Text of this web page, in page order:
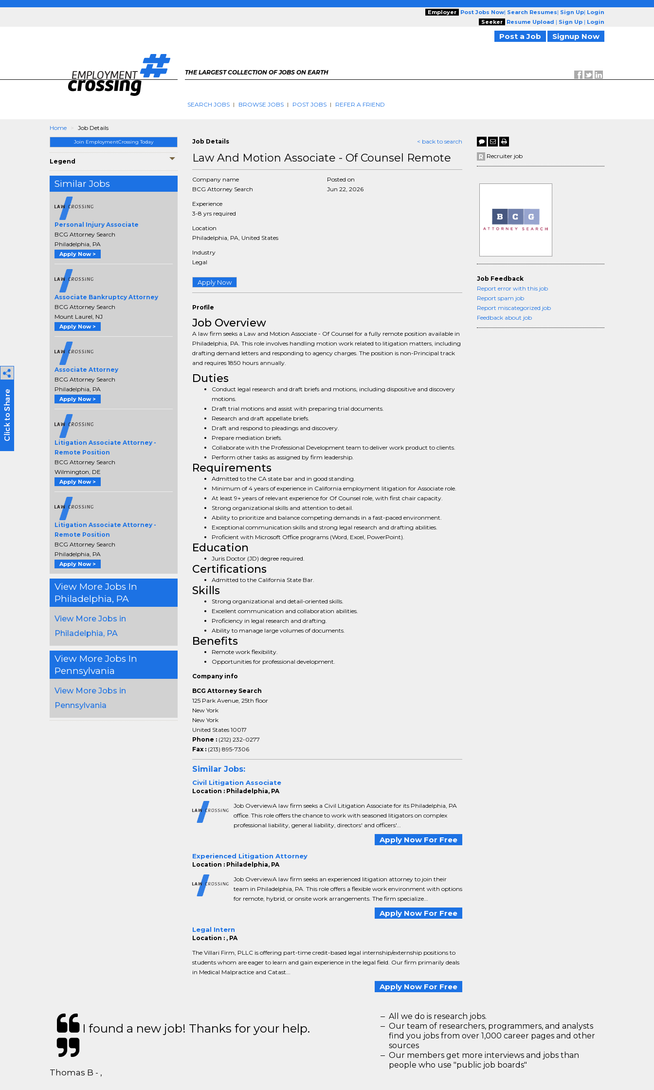
Employer Post Jobs Now| Search Resumes| Sign Up| Login
Seeker
Resume Upload | Sign Up | Login
Post a Job Signup Now
THE LARGEST COLLECTION OF JOBS ON EARTH
SEARCH JOBS BROWSE JOBS POST JOBS REFER A FRIEND
Home Job Details
Join EmploymentCrossing Today
Legend
Similar Jobs
Personal Injury Associate
BCG Attorney Search
Philadelphia, PA
Apply Now >
Associate Bankruptcy Attorney
BCG Attorney Search
Mount Laurel, NJ
Apply Now >
Associate Attorney
BCG Attorney Search
Philadelphia, PA
Apply Now >
Litigation Associate Attorney -
Remote Position
BCG Attorney Search
Wilmington, DE
Apply Now >
Litigation Associate Attorney -
Remote Position
BCG Attorney Search
Philadelphia, PA
Apply Now >
View More Jobs In
Philadelphia, PA
View More Jobs in
Philadelphia, PA
View More Jobs In
Pennsylvania
View More Jobs in
Pennsylvania
Job Details < back to search
Law And Motion Associate - Of Counsel Remote
Company name
BCG Attorney Search
Experience
3-8 yrs required
Location
Philadelphia, PA, United States
Industry
Legal
Posted on
Jun 22, 2026
Apply Now
Profile
Job Overview
A law firm seeks a Law and Motion Associate - Of Counsel for a fully remote position available in
Philadelphia, PA. This role involves handling motion work related to litigation matters, including
drafting demand letters and responding to agency charges. The position is non-Principal track
and requires 1850 hours annually.
Duties
Conduct legal research and draft briefs and motions, including dispositive and discovery
motions.
Draft trial motions and assist with preparing trial documents.
Research and draft appellate briefs.
Draft and respond to pleadings and discovery.
Prepare mediation briefs.
Collaborate with the Professional Development team to deliver work product to clients.
Perform other tasks as assigned by firm leadership.
Requirements
Admitted to the CA state bar and in good standing.
Minimum of 4 years of experience in California employment litigation for Associate role.
At least 9+ years of relevant experience for Of Counsel role, with first chair capacity.
Strong organizational skills and attention to detail.
Ability to prioritize and balance competing demands in a fast-paced environment.
Exceptional communication skills and strong legal research and drafting abilities.
Proficient with Microsoft Office programs (Word, Excel, PowerPoint).
Education
Juris Doctor (JD) degree required.
Certifications
Admitted to the California State Bar.
Skills
Strong organizational and detail-oriented skills.
Excellent communication and collaboration abilities.
Proficiency in legal research and drafting.
Ability to manage large volumes of documents.
Benefits
Remote work flexibility.
Opportunities for professional development.
Company info
BCG Attorney Search
125 Park Avenue, 25th floor
New York
New York
United States 10017
Phone : (212) 232-0277
Fax : (213) 895-7306
Similar Jobs:
Civil Litigation Associate
Location : Philadelphia, PA
Job OverviewA law firm seeks a Civil Litigation Associate for its Philadelphia, PA
office. This role offers the chance to work with seasoned litigators on complex
professional liability, general liability, directors' and officers'...
Apply Now For Free
Experienced Litigation Attorney
Location : Philadelphia, PA
Job OverviewA law firm seeks an experienced litigation attorney to join their
team in Philadelphia, PA. This role offers a flexible work environment with options
for remote, hybrid, or onsite work arrangements. The firm specialize...
Apply Now For Free
Legal Intern
Location : , PA
The Villari Firm, PLLC is offering part-time credit-based legal internship/externship positions to
students whom are eager to learn and gain experience in the legal field. Our firm primarily deals
in Medical Malpractice and Catast...
Apply Now For Free
Recruiter job
Job Feedback
Report error with this job
Report spam job
Report miscategorized job
Feedback about job
I found a new job! Thanks for your help.
Thomas B - ,
All we do is research jobs.
Our team of researchers, programmers, and analysts
find you jobs from over 1,000 career pages and other
sources
Our members get more interviews and jobs than
people who use "public job boards"